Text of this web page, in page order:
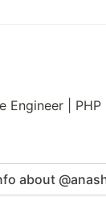
Engineer |
about